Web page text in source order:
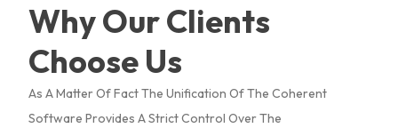
Why Our Clients
Choose Us
As A Matter Of Fact The Unification Of The Coherent
Software Provides A Strict Control Over The